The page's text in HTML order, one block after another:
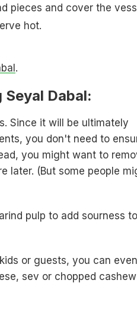
pieces and cover the
hot.
.
Seyal Dabal:
Since it will be ultimately
you don't need to
you might want to
later. (But some people
pulp to add sourness to
or guests, you can even
sev or chopped cashew